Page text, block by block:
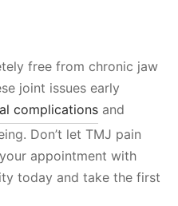
free from chronic jaw
joint issues early
complications and
Don’t let TMJ pain
appointment with
today and take the first